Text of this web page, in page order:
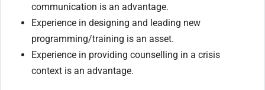
communication is an advantage.
Experience in designing and leading new
programming/training is an asset.
Experience in providing counselling in a crisis
context is an advantage.